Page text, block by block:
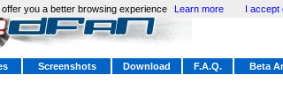
Screenshots Download F.A.Q. Beta
you a better browsing experience Learn more I accept